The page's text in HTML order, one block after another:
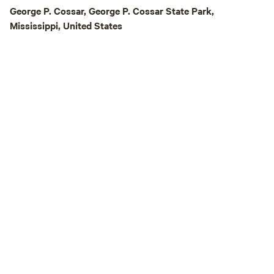
George P. Cossar, George P. Cossar State Park,
Mississippi, United States